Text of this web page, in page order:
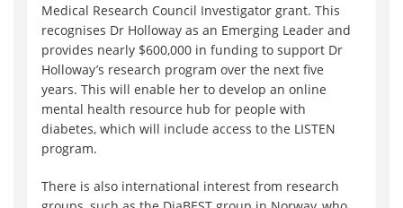
Medical Research Council Investigator grant. This
recognises Dr Holloway as an Emerging Leader and
provides nearly $600,000 in funding to support Dr
Holloway’s research program over the next five
years. This will enable her to develop an online
mental health resource hub for people with
diabetes, which will include access to the LISTEN
program.
There is also international interest from research